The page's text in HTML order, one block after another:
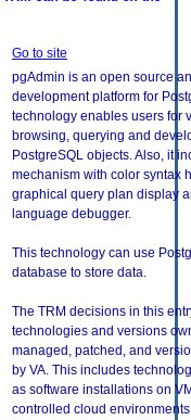
Go to site
pgAdmin is an open source
development platform for
technology enables users for
browsing, querying and
PostgreSQL objects. Also, it
mechanism with color syntax
graphical query plan display
language debugger.
This technology can use
database to store data.
The TRM decisions in this
technologies and versions
managed, patched, and
by VA. This includes
as software installations on
controlled cloud environments